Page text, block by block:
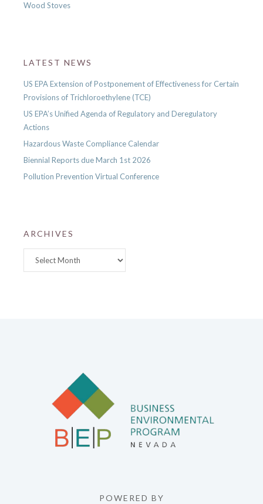
Wood Stoves
LATEST NEWS
US EPA Extension of Postponement of Effectiveness for Certain
Provisions of Trichloroethylene (TCE)
US EPA’s Unified Agenda of Regulatory and Deregulatory
Actions
Hazardous Waste Compliance Calendar
Biennial Reports due March 1st 2026
Pollution Prevention Virtual Conference
ARCHIVES
POWERED BY